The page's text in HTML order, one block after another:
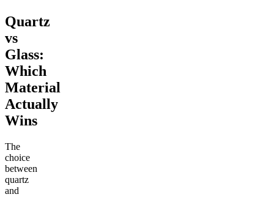
Quartz
vs
Glass:
Which
Material
Actually
Wins
The
choice
between
quartz
and